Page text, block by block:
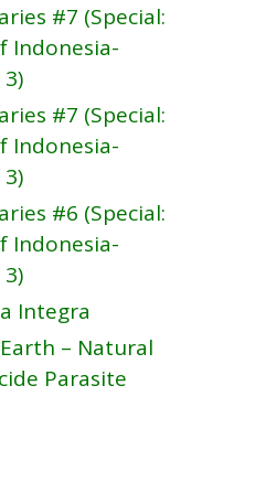
#7 (Special:
Indonesia-
#7 (Special:
Indonesia-
#6 (Special:
Indonesia-
Integra
– Natural
Parasite